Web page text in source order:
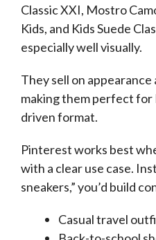
Classic XXI, Mostro
Kids, and Kids Suede
especially well visually.
They sell on appearance
making them perfect for
driven format.
Pinterest works best
with a clear use case.
sneakers,” you’d build
Casual travel